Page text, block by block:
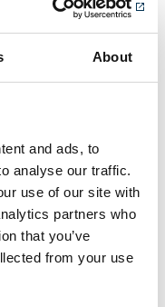
About
and ads, to
analyse our traffic.
use of our site with
partners who
that you’ve
from your use
anchor